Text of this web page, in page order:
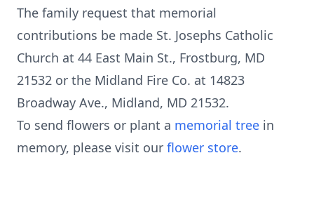
The family request that memorial
contributions be made St. Josephs Catholic
Church at 44 East Main St., Frostburg, MD
21532 or the Midland Fire Co. at 14823
Broadway Ave., Midland, MD 21532.
To send flowers or plant a memorial tree in
memory, please visit our flower store.